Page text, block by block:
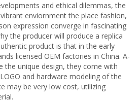
and ethical dilemmas, the
enviornment the place fashion,
expression converge in fascinating
the producer will produce a replica
product is that in the early
licensed OEM factories in China. A-
the unique design, they come with
and hardware modeling of the
may be very low cost, utilizing